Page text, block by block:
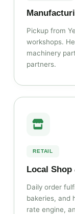
Pickup from
workshops.
machinery
partners.
RETAIL
Local
Daily order
bakeries, and
rate engine,